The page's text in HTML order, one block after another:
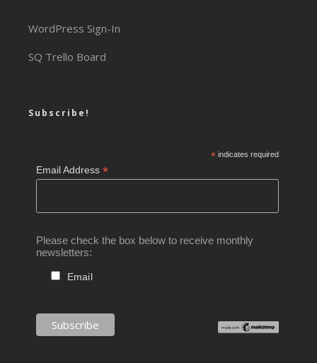
WordPress Sign-In
SQ Trello Board
Subscribe!
*indicates required
Email Address*
Please check the box below to receive monthly
newsletters:
Email